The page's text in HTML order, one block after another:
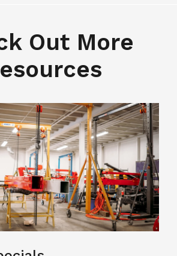
Out More